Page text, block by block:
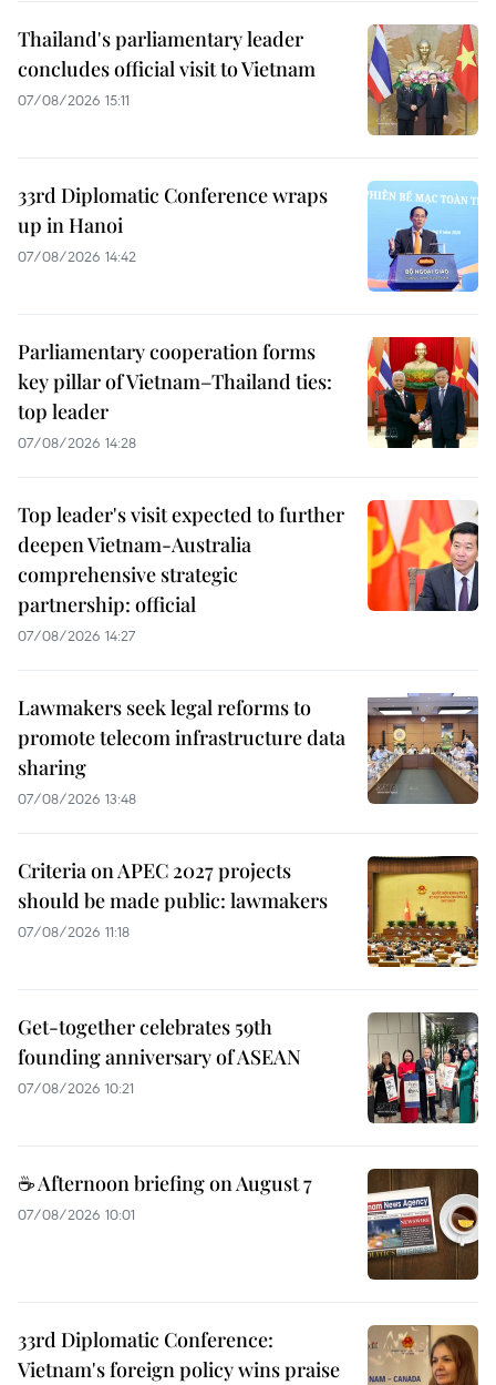
Thailand's parliamentary leader
concludes official visit to Vietnam
07/08/2026 15:11
33rd Diplomatic Conference wraps
up in Hanoi
07/08/2026 14:42
Parliamentary cooperation forms
key pillar of Vietnam–Thailand ties:
top leader
07/08/2026 14:28
Top leader's visit expected to further
deepen Vietnam-Australia
comprehensive strategic
partnership: official
07/08/2026 14:27
Lawmakers seek legal reforms to
promote telecom infrastructure data
sharing
07/08/2026 13:48
Criteria on APEC 2027 projects
should be made public: lawmakers
07/08/2026 11:18
Get-together celebrates 59th
founding anniversary of ASEAN
07/08/2026 10:21
☕ Afternoon briefing on August 7
07/08/2026 10:01
33rd Diplomatic Conference:
Vietnam's foreign policy wins praise